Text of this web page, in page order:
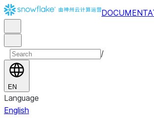
/
EN
Language
English